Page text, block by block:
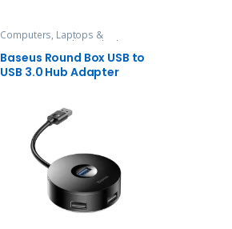
Computers, Laptops &
Accessories Hubs and Adapters
Baseus Round Box USB to
USB 3.0 Hub Adapter